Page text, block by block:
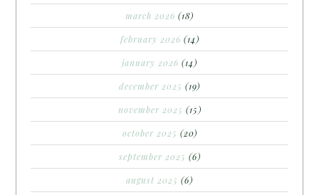
march 2026 (18)
february 2026 (14)
january 2026 (14)
december 2025 (19)
november 2025 (15)
october 2025 (20)
september 2025 (6)
august 2025 (6)